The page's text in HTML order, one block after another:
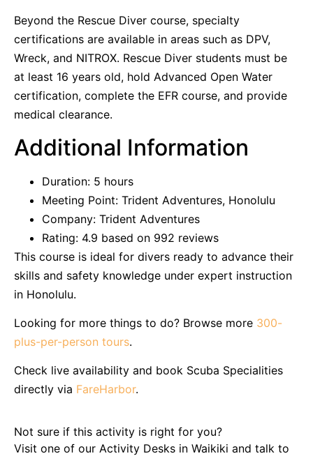
Beyond the Rescue Diver course, specialty
certifications are available in areas such as DPV,
Wreck, and NITROX. Rescue Diver students must be
at least 16 years old, hold Advanced Open Water
certification, complete the EFR course, and provide
medical clearance.
Additional Information
Duration: 5 hours
Meeting Point: Trident Adventures, Honolulu
Company: Trident Adventures
Rating: 4.9 based on 992 reviews
This course is ideal for divers ready to advance their
skills and safety knowledge under expert instruction
in Honolulu.
Looking for more things to do? Browse more 300-
plus-per-person tours.
Check live availability and book Scuba Specialities
directly via FareHarbor.
Not sure if this activity is right for you?
Visit one of our Activity Desks in Waikiki and talk to